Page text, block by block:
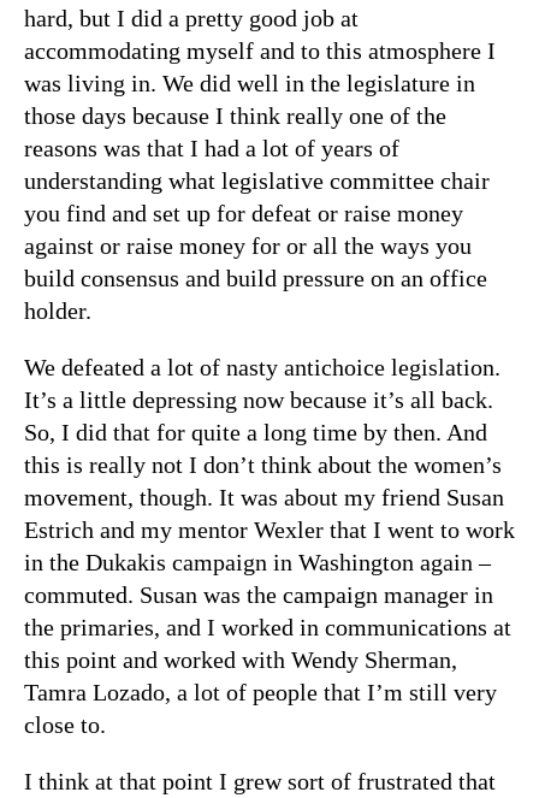
hard, but I did a pretty good job at
accommodating myself and to this atmosphere I
was living in. We did well in the legislature in
those days because I think really one of the
reasons was that I had a lot of years of
understanding what legislative committee chair
you find and set up for defeat or raise money
against or raise money for or all the ways you
build consensus and build pressure on an office
holder.
We defeated a lot of nasty antichoice legislation.
It’s a little depressing now because it’s all back.
So, I did that for quite a long time by then. And
this is really not I don’t think about the women’s
movement, though. It was about my friend Susan
Estrich and my mentor Wexler that I went to work
in the Dukakis campaign in Washington again –
commuted. Susan was the campaign manager in
the primaries, and I worked in communications at
this point and worked with Wendy Sherman,
Tamra Lozado, a lot of people that I’m still very
close to.
I think at that point I grew sort of frustrated that